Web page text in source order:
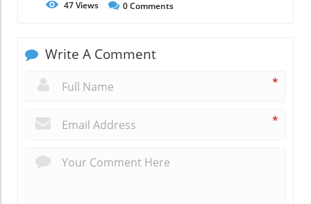
47Views 0Comments
Write A Comment
*
*